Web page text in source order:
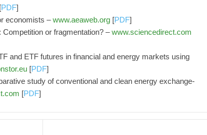
[PDF]
economists –www.aeaweb.org[PDF]
or fragmentation? –www.sciencedirect.com
and ETF futures in financial and energy markets using
[PDF]
study of conventional and clean energy exchange-
[PDF]